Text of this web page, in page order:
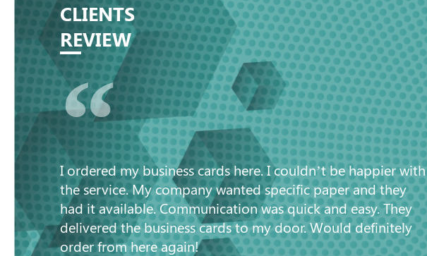
CLIENTS
REVIEW
“
I ordered my business cards here. I couldn’t be happier with
the service. My company wanted specific paper and they
had it available. Communication was quick and easy. They
delivered the business cards to my door. Would definitely
order from here again!